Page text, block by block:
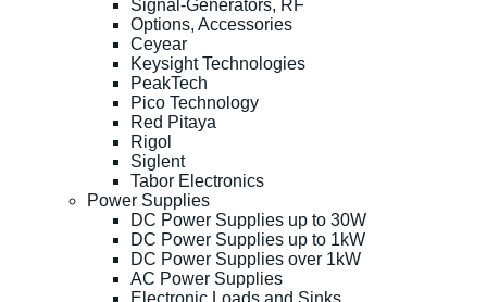
Signal-Generators, RF
Options, Accessories
Ceyear
Keysight Technologies
PeakTech
Pico Technology
Red Pitaya
Rigol
Siglent
Tabor Electronics
Power Supplies
DC Power Supplies up to 30W
DC Power Supplies up to 1kW
DC Power Supplies over 1kW
AC Power Supplies